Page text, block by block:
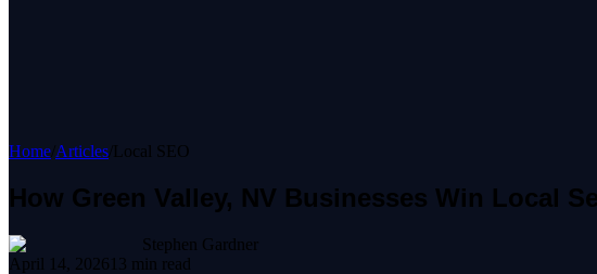
Home Articles Local SEO
How Green Valley, NV Businesses Win Local
Stephen Gardner
April 14, 2026 13 min read